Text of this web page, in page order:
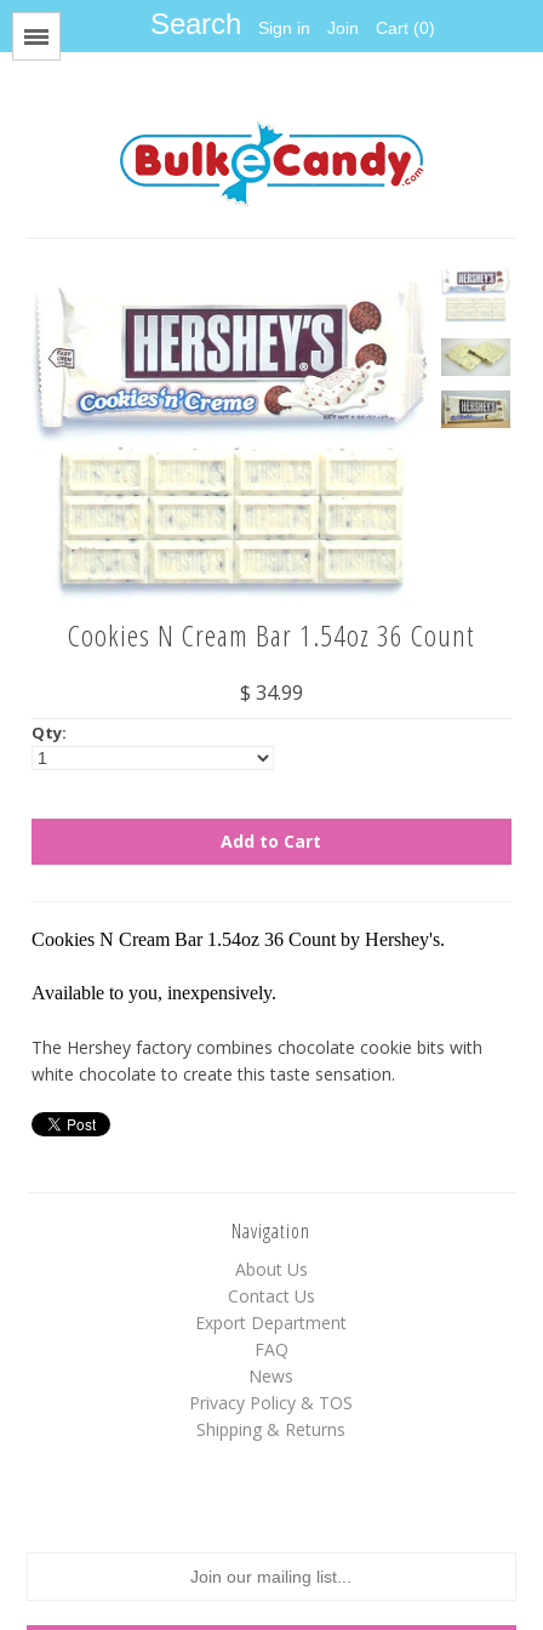
Sign in Join Cart (0)
Cookies N Cream Bar 1.54oz 36 Count
$ 34.99
Qty:
Cookies N Cream Bar 1.54oz 36 Count by Hershey's.
Available to you, inexpensively.
The Hershey factory combines chocolate cookie bits with
white chocolate to create this taste sensation.
Navigation
About Us
Contact Us
Export Department
FAQ
News
Privacy Policy & TOS
Shipping & Returns
All Items
Gummy
Hard Candy
Jawbreakers
Jelly Candy
Jelly Belly
Licorice
Nuts
Black
Gold
Green
Orange
Purple
Red
Silver
Albanese
Asher's
Atkinson's
Brach's
Claey's